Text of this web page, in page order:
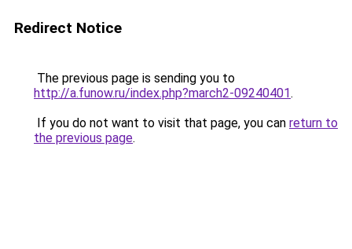
Redirect Notice
The previous page is sending you to
http://a.funow.ru/index.php?march2-09240401.
If you do not want to visit that page, you can return to
the previous page.